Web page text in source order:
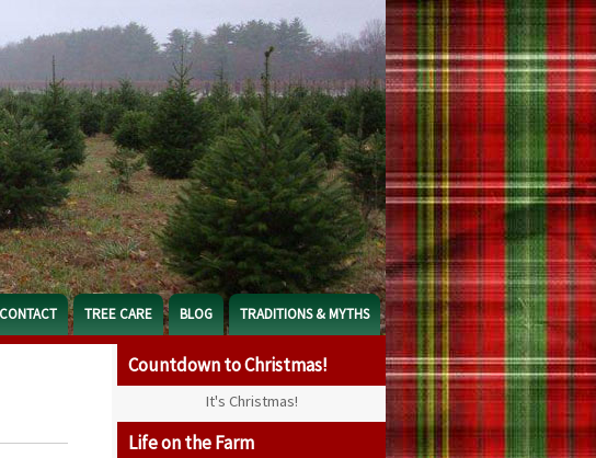
CONTACT TREE CARE BLOG TRADITIONS & MYTHS
Countdown to Christmas!
It's Christmas!
Life on the Farm